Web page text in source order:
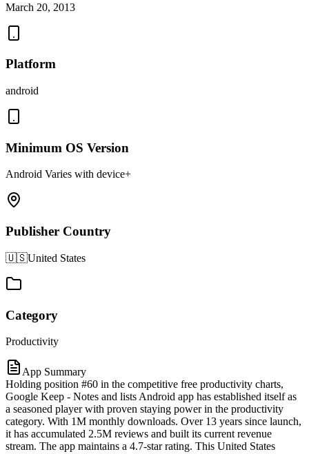
March 20, 2013
Platform
android
Minimum OS Version
Android Varies with device+
Publisher Country
🇺🇸United States
Category
Productivity
App Summary
Holding position #60 in the competitive free productivity charts,
Google Keep - Notes and lists Android app has established itself as
a seasoned player with proven staying power in the productivity
category. With 1M monthly downloads. Over 13 years since launch,
it has accumulated 2.5M reviews and built its current revenue
stream. The app maintains a 4.7-star rating. This United States